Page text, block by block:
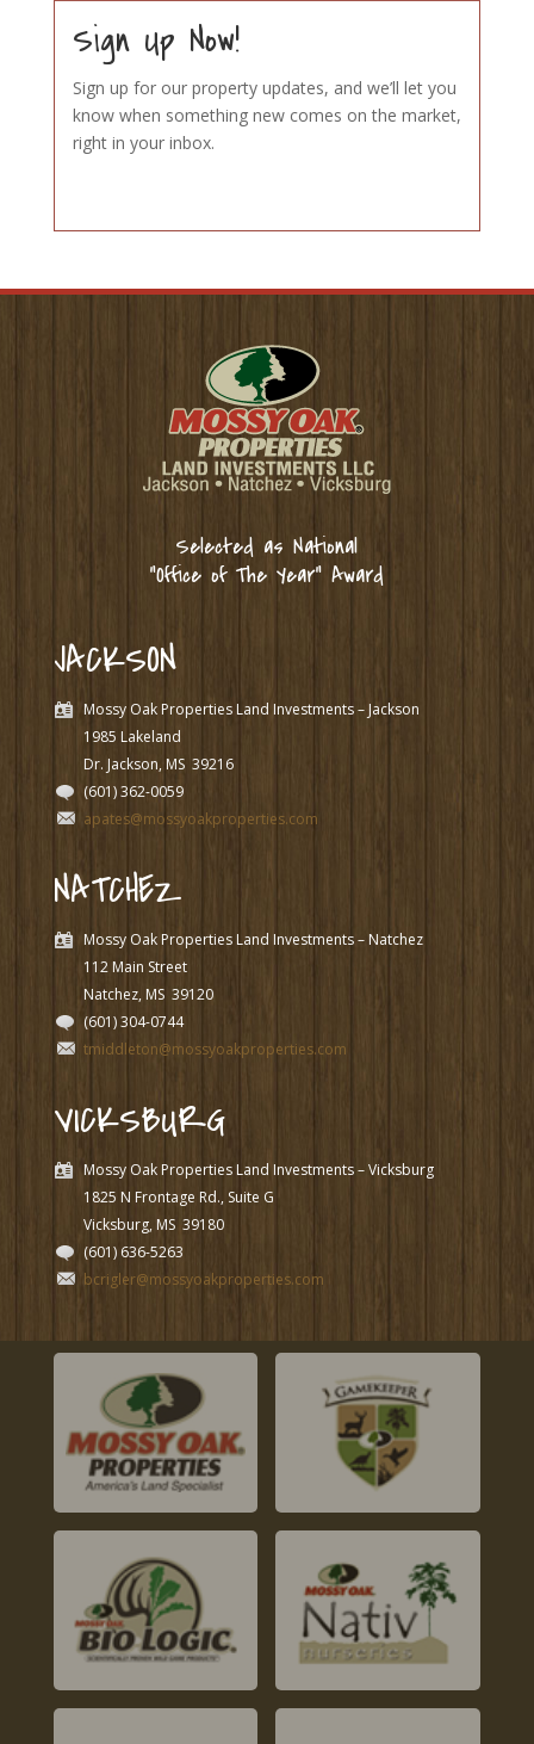
Sign Up Now!
Sign up for our property updates, and we’ll let you
know when something new comes on the market,
right in your inbox.
Selected as National
“Office of The Year” Award
JACKSON
Mossy Oak Properties Land Investments – Jackson
1985 Lakeland
Dr. Jackson, MS 39216
(601) 362-0059
apates@mossyoakproperties.com
NATCHEZ
Mossy Oak Properties Land Investments – Natchez
112 Main Street
Natchez, MS 39120
(601) 304-0744
tmiddleton@mossyoakproperties.com
VICKSBURG
Mossy Oak Properties Land Investments – Vicksburg
1825 N Frontage Rd., Suite G
Vicksburg, MS 39180
(601) 636-5263
bcrigler@mossyoakproperties.com